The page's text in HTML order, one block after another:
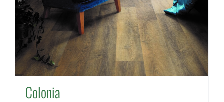
Colonia